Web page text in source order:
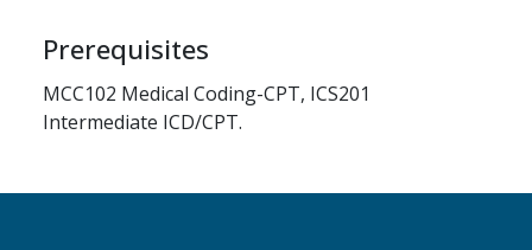
Prerequisites
MCC102 Medical Coding-CPT, ICS201
Intermediate ICD/CPT.